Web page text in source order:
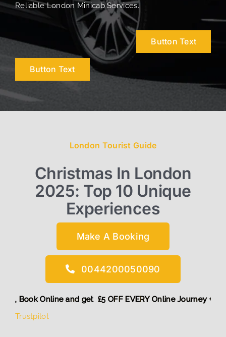
Reliable London Minicab Services.
Button Text
Button Text
London Tourist Guide
Christmas In London
2025: Top 10 Unique
Experiences
Make A Booking
0044200050090
Book Online and get £5 OFF EVERY Online
More,
Trustpilot